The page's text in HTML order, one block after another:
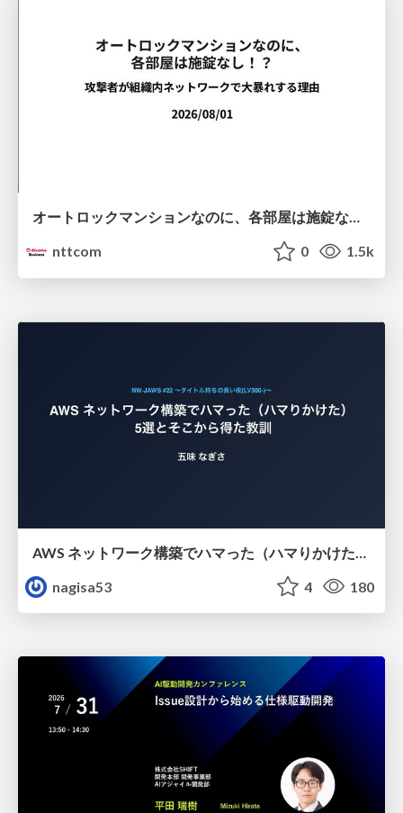
オートロックマンションなのに、各部屋は施錠なし！？ 攻撃者が組織内ネットワークで大暴れする理由 / The Front Door Is Locked, but the Rooms Are Wide Open: Why Attackers Move Freely Inside Enterprise Networks
nttcom
0 1.5k
nagisa53
4 180